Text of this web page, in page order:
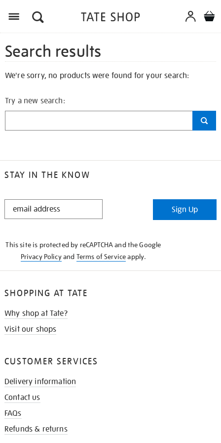
Search results
We're sorry, no products were found for your search:
Try a new search:
STAY IN THE KNOW
STAY
Sign Up
This site is protected by reCAPTCHA and the Google
Privacy Policyand Terms of Serviceapply.
SHOPPING AT TATE
Why shop at Tate?
Visit our shops
CUSTOMER SERVICES
Delivery information
Contact us
FAQs
Refunds & returns